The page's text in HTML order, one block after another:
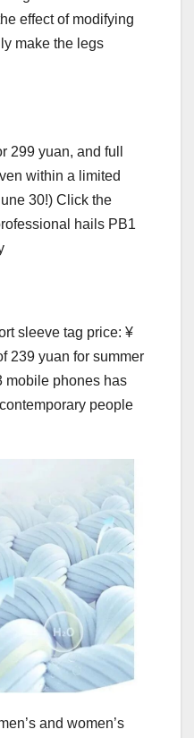
effect of modifying
make the legs
299 yuan, and full
within a limited
30!) Click the
hails PB1
sleeve tag price: ¥
239 yuan for summer
mobile phones has
people
and women’s